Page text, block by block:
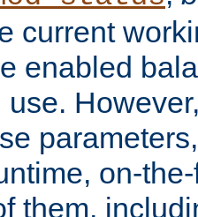
current
enabled
use.
on-
them,